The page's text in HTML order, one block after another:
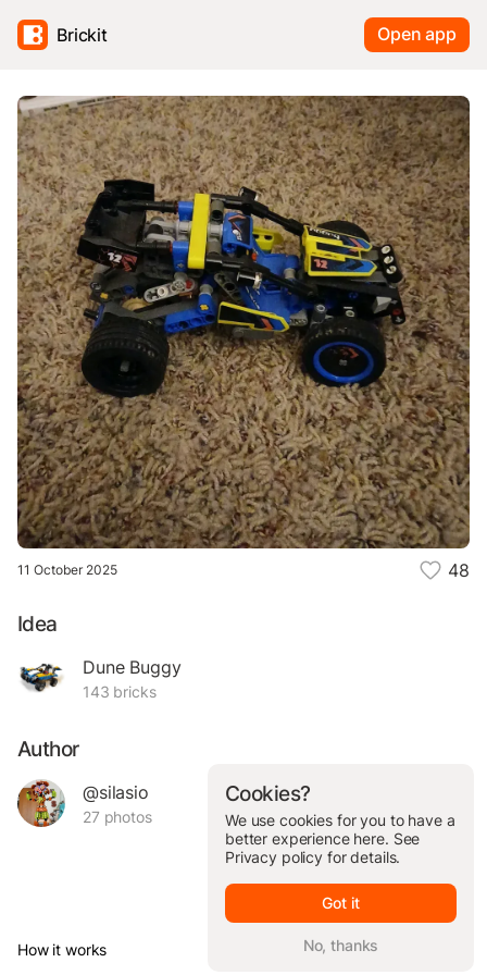
Brickit Open app
11 October 2025 48
Idea
Dune Buggy
143 bricks
Author
@silasio
27 photos
How it works © Brickit Inc, 2026
Cookies?
We use cookies for you to have a
better experience here. See
Privacy policy for details.
Got it
No, thanks